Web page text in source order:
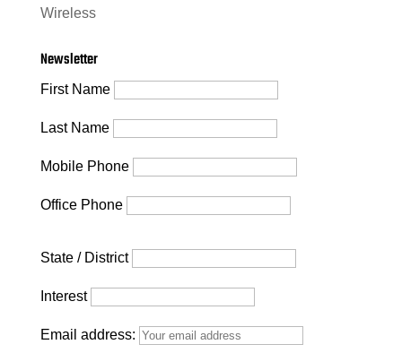
Wireless
Newsletter
First Name
Last Name
Mobile Phone
Office Phone
State / District
Interest
Email address: